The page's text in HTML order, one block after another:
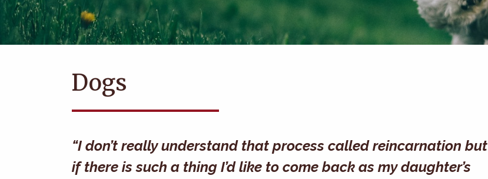
Dogs
“I don’t really understand that process called reincarnation but
if there is such a thing I’d like to come back as my daughter’s